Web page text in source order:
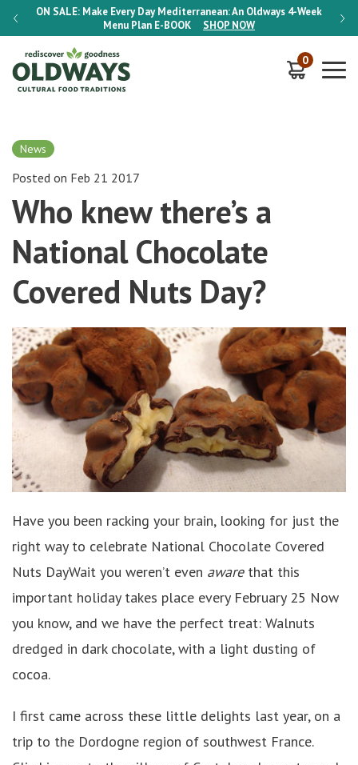
ON SALE: Make Every Day Mediterranean: An Oldways 4-Week
Menu Plan E-BOOK SHOP NOW
ON
0
News
Posted on Feb 21 2017
Who knew there’s a
National Chocolate
Covered Nuts Day?
Have you been racking your brain, looking for just the
right way to celebrate National Chocolate Covered
Nuts DayWait you weren’t even awarethat this
important holiday takes place every February 25 Now
you know, and we have the perfect treat: Walnuts
dredged in dark chocolate, with a light dusting of
cocoa.
I first came across these little delights last year, on a
trip to the Dordogne region of southwest France.